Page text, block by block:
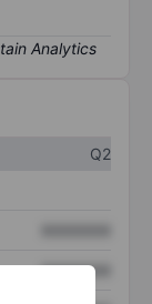
Q2
XXXXXXX